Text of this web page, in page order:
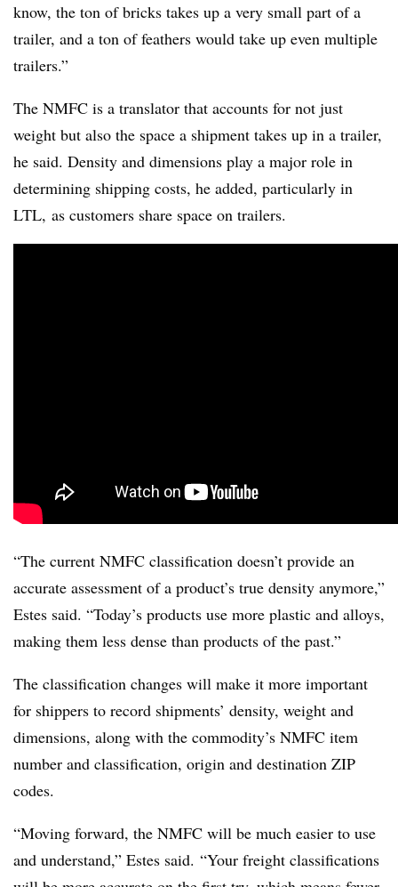
know, the ton of bricks takes up a very small part of a
trailer, and a ton of feathers would take up even multiple
trailers.”
The NMFC is a translator that accounts for not just
weight but also the space a shipment takes up in a trailer,
he said. Density and dimensions play a major role in
determining shipping costs, he added, particularly in
LTL, as customers share space on trailers.
“The current NMFC classification doesn’t provide an
accurate assessment of a product’s true density anymore,”
Estes said. “Today’s products use more plastic and alloys,
making them less dense than products of the past.”
The classification changes will make it more important
for shippers to record shipments’ density, weight and
dimensions, along with the commodity’s NMFC item
number and classification, origin and destination ZIP
codes.
“Moving forward, the NMFC will be much easier to use
and understand,” Estes said. “Your freight classifications